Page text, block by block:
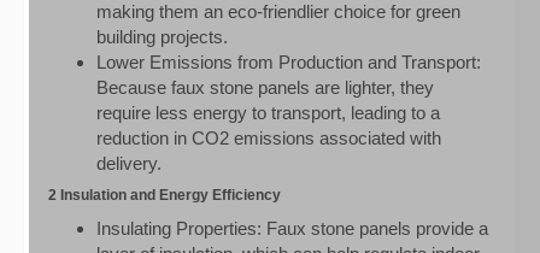
making them an eco-friendlier choice for green
building projects.
Lower Emissions from Production and Transport:
Because faux stone panels are lighter, they
require less energy to transport, leading to a
reduction in CO2 emissions associated with
delivery.
2 Insulation and Energy Efficiency
Insulating Properties: Faux stone panels provide a